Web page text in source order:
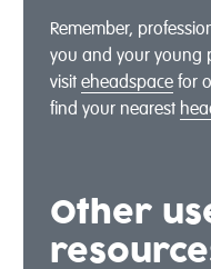
Remember,
you and your young
visit eheadspacefor
find your nearest
Other